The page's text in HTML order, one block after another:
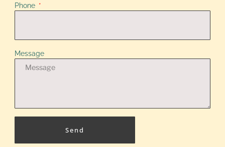
Phone
Message
Send